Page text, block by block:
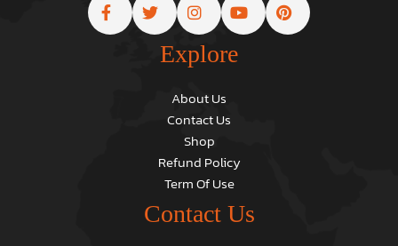
Explore
About Us
Contact Us
Shop
Refund Policy
Term Of Use
Contact Us